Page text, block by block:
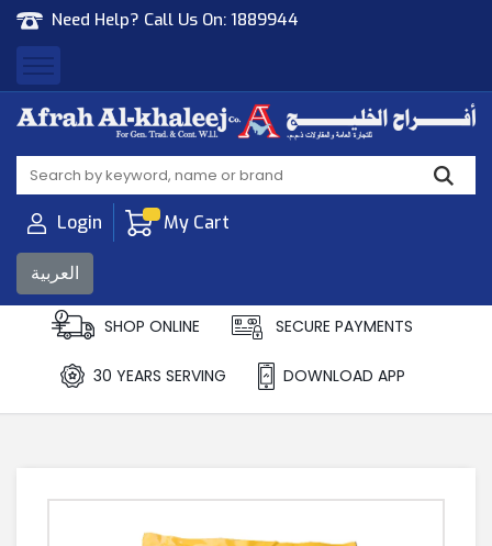
Need Help? Call Us On: 1889944
Afrah Al Khaleej
Gen Trad & Cont Co. Wll
Login My Cart
العربية
SHOP ONLINE SECURE PAYMENTS
30 YEARS SERVING DOWNLOAD APP